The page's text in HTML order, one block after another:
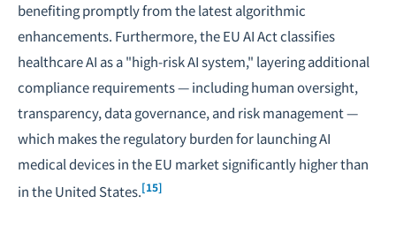
benefiting promptly from the latest algorithmic
enhancements. Furthermore, the EU AI Act classifies
healthcare AI as a "high-risk AI system," layering additional
compliance requirements — including human oversight,
transparency, data governance, and risk management —
which makes the regulatory burden for launching AI
medical devices in the EU market significantly higher than
in the United States.[15]